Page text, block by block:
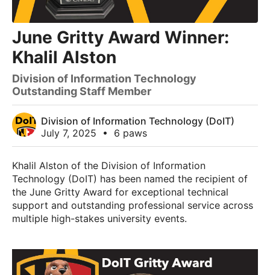
June Gritty Award Winner:
Khalil Alston
Division of Information Technology
Outstanding Staff Member
Division of Information Technology (DoIT)
July 7, 2025
• 6 paws
Khalil Alston of the Division of Information
Technology (DoIT) has been named the recipient of
the June Gritty Award for exceptional technical
support and outstanding professional service across
multiple high-stakes university events.